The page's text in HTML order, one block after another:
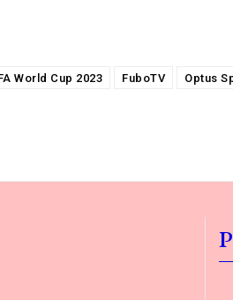
World Cup 2023 FuboTV Optus